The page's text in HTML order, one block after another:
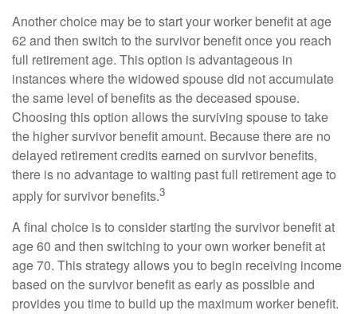
Another choice may be to start your worker benefit at age
62 and then switch to the survivor benefit once you reach
full retirement age. This option is advantageous in
instances where the widowed spouse did not accumulate
the same level of benefits as the deceased spouse.
Choosing this option allows the surviving spouse to take
the higher survivor benefit amount. Because there are no
delayed retirement credits earned on survivor benefits,
there is no advantage to waiting past full retirement age to
apply for survivor benefits.3
A final choice is to consider starting the survivor benefit at
age 60 and then switching to your own worker benefit at
age 70. This strategy allows you to begin receiving income
based on the survivor benefit as early as possible and
provides you time to build up the maximum worker benefit.